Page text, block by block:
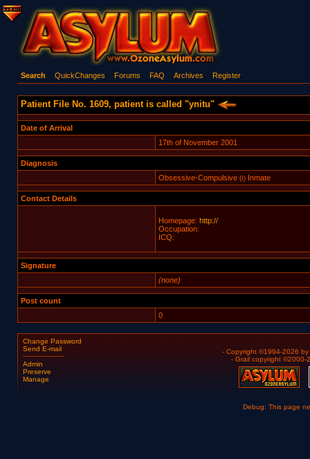
Search QuickChanges Forums FAQ Archives Register
Patient File No. 1609, patient is called "ynitu"
Date of Arrival
17th of November 2001
Diagnosis
Obsessive-Compulsive(I)Inmate
Contact Details
Homepage: http://
Occupation:
ICQ:
Signature
(none)
Post count
0
Change Password
Send E-mail
Admin
Preserve
Manage
- Copyright ©1994-2026 by
- Grail copyright ©2000-
Debug: This page